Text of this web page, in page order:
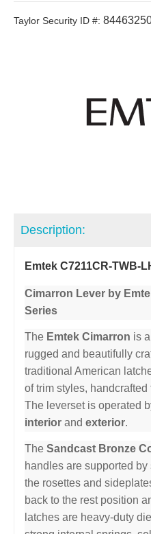
Taylor Security ID #:
Description:
Emtek C7211CR-TWB-
Cimarron Lever by
Series
The Emtek Cimarron is
rugged and beautifully
traditional American
of trim styles,
The leverset is operated
interior and exterior.
The Sandcast Bronze
handles are supported
the rosettes and
back to the rest position
latches are heavy-duty